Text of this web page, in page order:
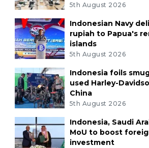
5th August 2026
Indonesian Navy
rupiah to Papua's
islands
5th August 2026
Indonesia foils
used Harley-
China
5th August 2026
Indonesia, Saudi
MoU to boost
investment